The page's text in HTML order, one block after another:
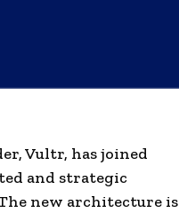
Vultr, has joined
and strategic
new architecture is